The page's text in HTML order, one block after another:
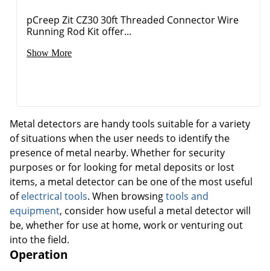
pCreep Zit CZ30 30ft Threaded Connector Wire
Running Rod Kit offer...
Show More
Metal detectors are handy tools suitable for a variety
of situations when the user needs to identify the
presence of metal nearby. Whether for security
purposes or for looking for metal deposits or lost
items, a metal detector can be one of the most useful
ofelectrical tools. When browsingtools and
equipment, consider how useful a metal detector will
be, whether for use at home, work or venturing out
into the field.
Operation